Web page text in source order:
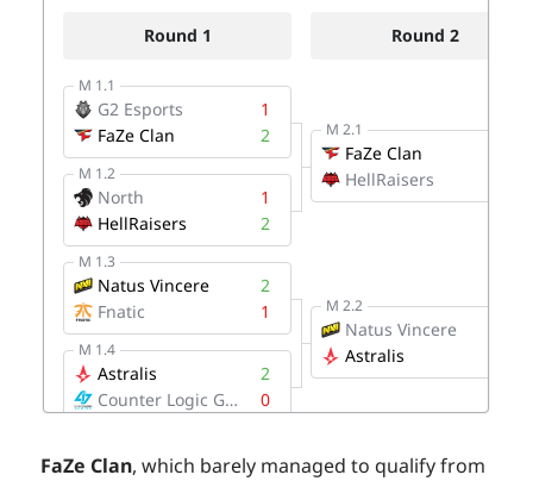
FaZe Clan, which barely managed to qualify from